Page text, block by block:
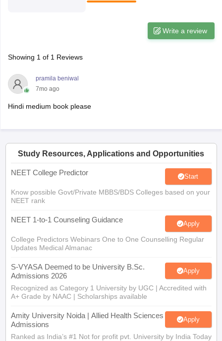
Write a review
Showing 1 of 1 Reviews
pramila beniwal
7mo ago
Hindi medium book please
Study Resources, Applications and Opportunities
NEET College Predictor Start
Know possible Govt/Private MBBS/BDS Colleges based on your
NEET rank
NEET 1-to-1 Counseling Guidance Apply
College Predictors Webinars One to One Counselling Regular
Updates Medical Almanac
S-VYASA Deemed to be University B.Sc.
Admissions 2026
Apply
Recognized as Category 1 University by UGC | Accredited with
A+ Grade by NAAC | Scholarships available
Amity University Noida | Allied Health Sciences
Admissions
Apply
Ranked as India’s #1 Not for profit pvt. University by India Today